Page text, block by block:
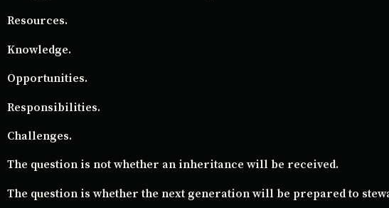
Resources.
Knowledge.
Opportunities.
Responsibilities.
Challenges.
The question is not whether an inheritance will be received.
The question is whether the next generation will be prepared to